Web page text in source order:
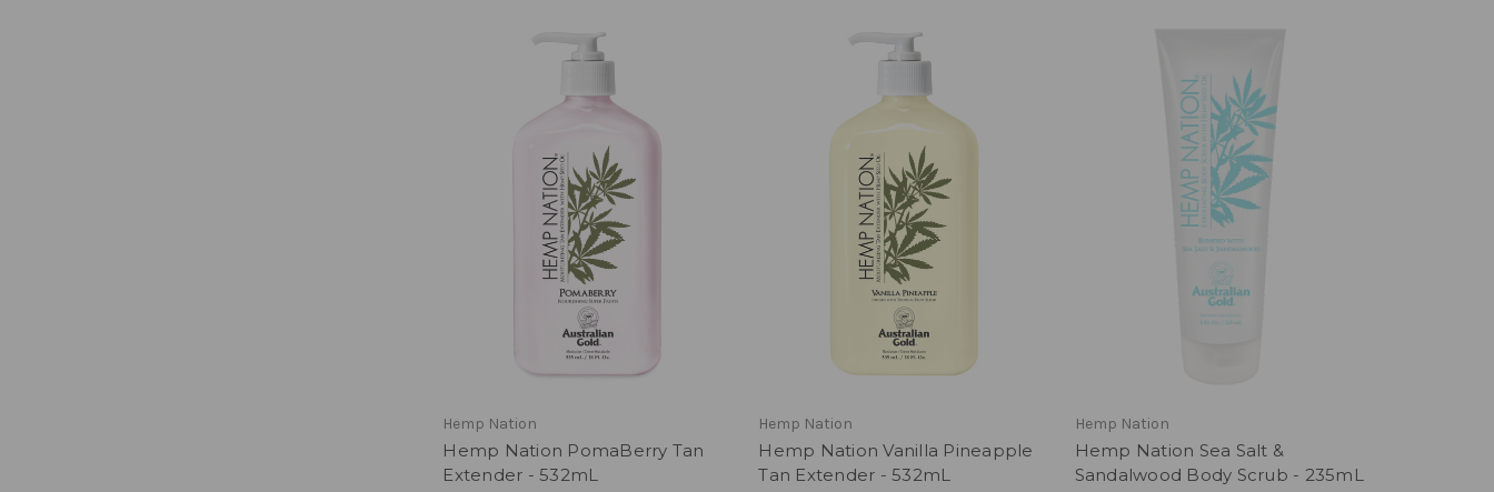
Hemp Nation
Hemp Nation PomaBerry Tan
Extender - 532mL
Hemp Nation
Hemp Nation Vanilla Pineapple
Tan Extender - 532mL
Hemp Nation
Hemp Nation Sea Salt &
Sandalwood Body Scrub - 235mL